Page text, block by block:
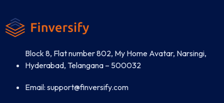
Block 8, Flat number 802, My Home Avatar, Narsingi,
Hyderabad, Telangana – 500032
Email: support@finversify.com